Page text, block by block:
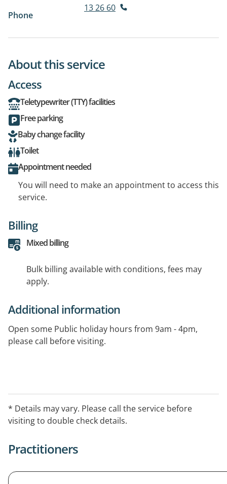
Phone
13 26 60
About this service
Access
Teletypewriter (TTY) facilities
Free parking
Baby change facility
Toilet
Appointment needed
You will need to make an appointment to access this
service.
Billing
Mixed billing
Bulk billing available with conditions, fees may
apply.
Additional information
Open some Public holiday hours from 9am - 4pm,
please call before visiting.
* Details may vary. Please call the service before
visiting to double check details.
Practitioners